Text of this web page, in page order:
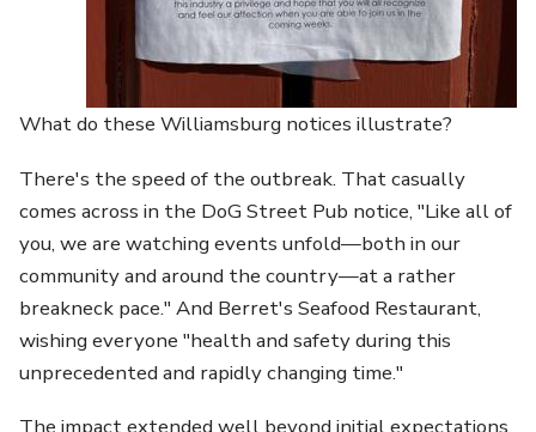
What do these Williamsburg notices illustrate?
There's the speed of the outbreak. That casually
comes across in the DoG Street Pub notice, "Like all of
you, we are watching events unfold—both in our
community and around the country—at a rather
breakneck pace." And Berret's Seafood Restaurant,
wishing everyone "health and safety during this
unprecedented and rapidly changing time."